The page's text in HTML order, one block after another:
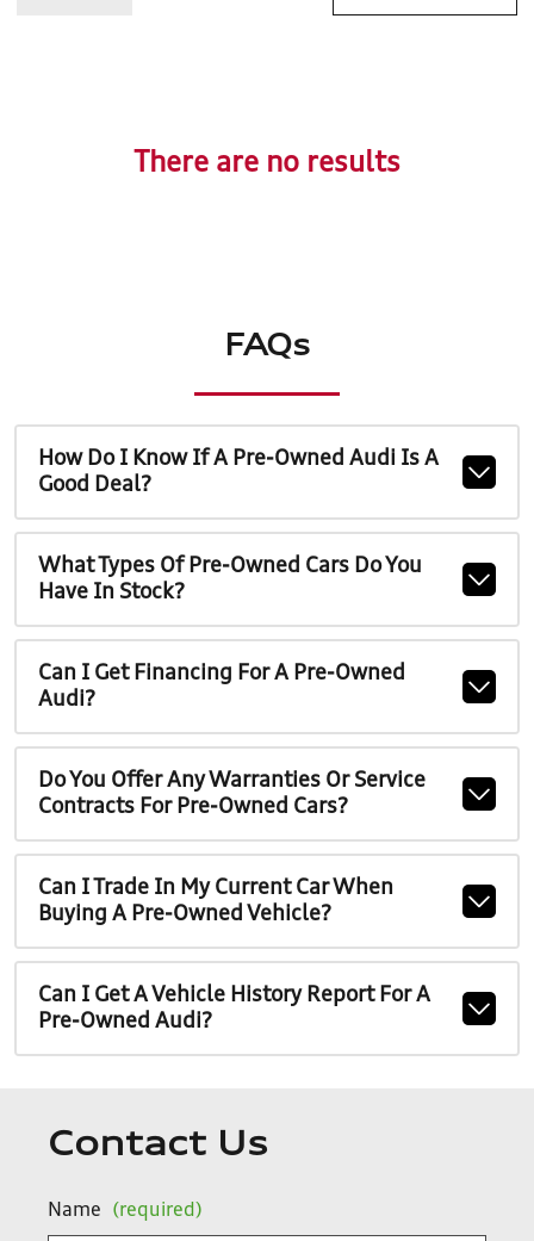
There are no results
FAQs
How Do I Know If A Pre-Owned Audi Is A
Good Deal?
What Types Of Pre-Owned Cars Do You
Have In Stock?
Can I Get Financing For A Pre-Owned
Audi?
Do You Offer Any Warranties Or Service
Contracts For Pre-Owned Cars?
Can I Trade In My Current Car When
Buying A Pre-Owned Vehicle?
Can I Get A Vehicle History Report For A
Pre-Owned Audi?
Contact Us
Name (required)